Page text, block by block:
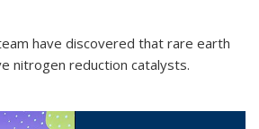
have discovered that rare earth
nitrogen reduction catalysts.